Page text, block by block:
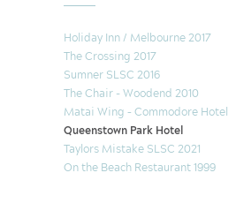
Holiday Inn / Melbourne 2017
The Crossing 2017
Sumner SLSC 2016
The Chair - Woodend 2010
Matai Wing – Commodore Hotel
Queenstown Park Hotel
Taylors Mistake SLSC 2021
On the Beach Restaurant 1999